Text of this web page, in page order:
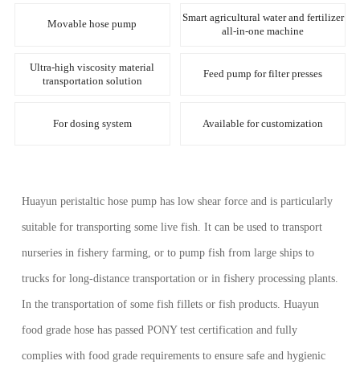
Movable hose pump
Smart agricultural water and fertilizer
all-in-one machine
Ultra-high viscosity material
transportation solution
Feed pump for filter presses
For dosing system Available for customization
Huayun peristaltic hose pump has low shear force and is particularly
suitable for transporting some live fish. It can be used to transport
nurseries in fishery farming, or to pump fish from large ships to
trucks for long-distance transportation or in fishery processing plants.
In the transportation of some fish fillets or fish products. Huayun
food grade hose has passed PONY test certification and fully
complies with food grade requirements to ensure safe and hygienic